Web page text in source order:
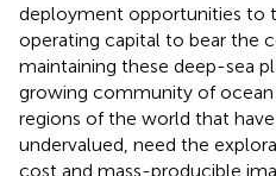
deployment opportunities to
operating capital to bear the
maintaining these deep-sea
growing community of ocean
regions of the world that
undervalued, need the
cost and mass-producible